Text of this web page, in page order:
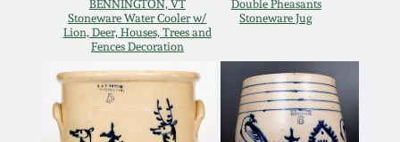
BENNINGTON, VT
Stoneware Water Cooler w/
Lion, Deer, Houses, Trees and
Fences Decoration
Double Pheasants
Stoneware Jug
March 25, 2017
Oct 22, 2016
Shenandoah Pottery
Moravian Pottery
Georgia Stoneware